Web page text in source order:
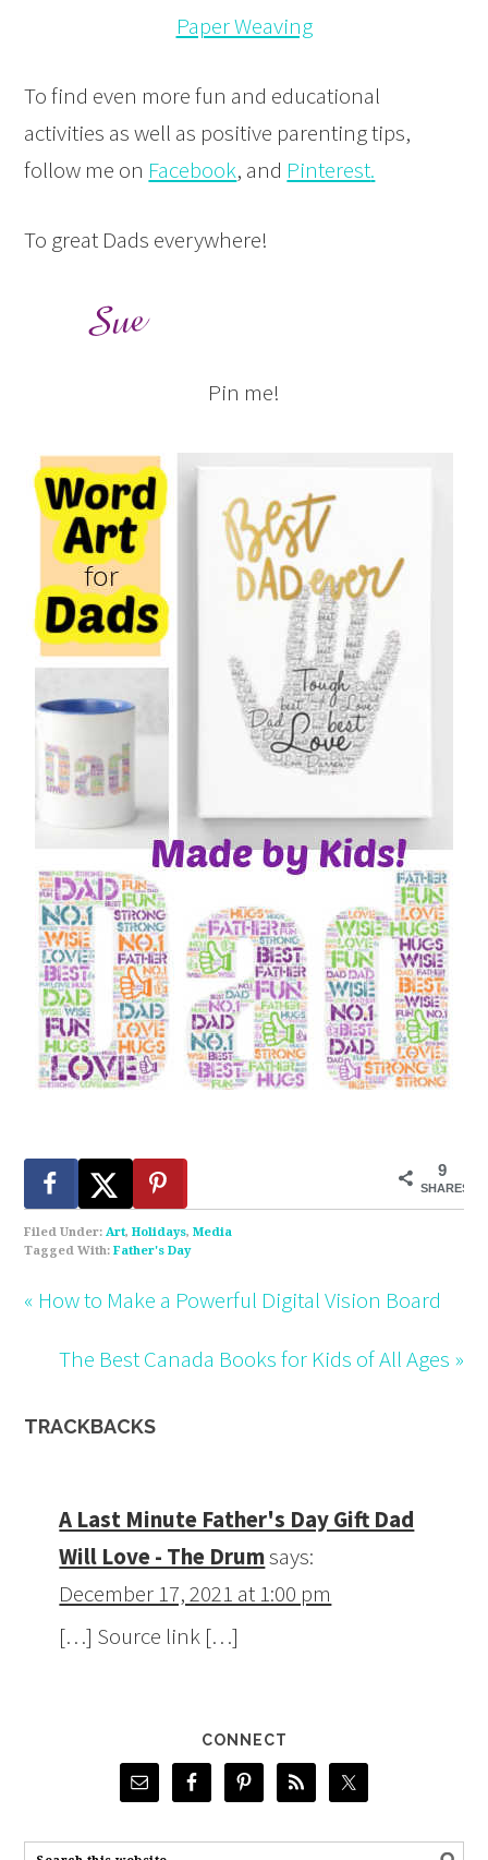
Paper Weaving
To find even more fun and educational
activities as well as positive parenting tips,
follow me on Facebook, and Pinterest.
To great Dads everywhere!
Pin me!
9
SHARES
Filed Under:Art,Holidays,Media
Tagged With:Father's Day
« How to Make a Powerful Digital Vision Board
The Best Canada Books for Kids of All Ages »
TRACKBACKS
A Last Minute Father's Day Gift Dad
Will Love - The Drumsays:
December 17, 2021 at 1:00 pm
[…] Source link […]
CONNECT